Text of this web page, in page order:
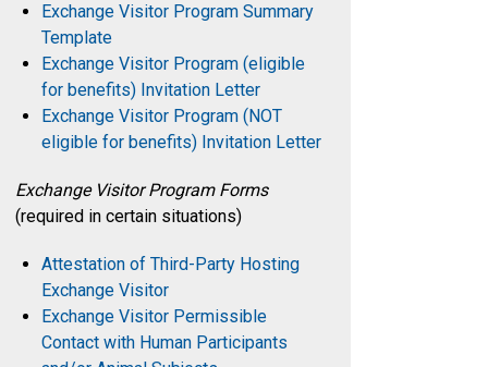
Exchange Visitor Program Summary
Template
Exchange Visitor Program (eligible
for benefits) Invitation Letter
Exchange Visitor Program (NOT
eligible for benefits) Invitation Letter
Exchange Visitor Program Forms
(required in certain situations)
Attestation of Third-Party Hosting
Exchange Visitor
Exchange Visitor Permissible
Contact with Human Participants